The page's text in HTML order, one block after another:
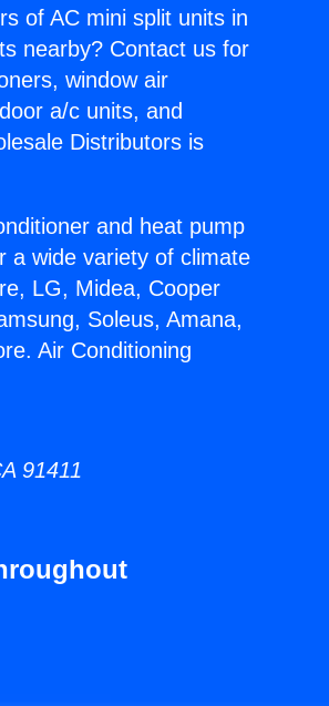
of AC mini split units in
nearby? Contact us for
window air
a/c units, and
Distributors is
and heat pump
a wide variety of climate
LG, Midea, Cooper
Soleus, Amana,
Air Conditioning
91411